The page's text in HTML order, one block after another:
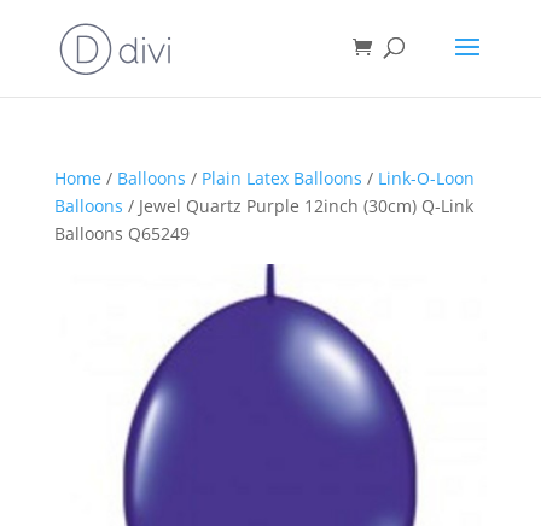
Home/ Balloons / Plain Latex Balloons / Link-O-Loon
Balloons / Jewel Quartz Purple 12inch (30cm) Q-Link
Balloons Q65249